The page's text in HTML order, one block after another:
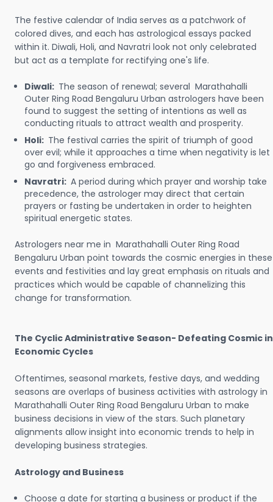
The festive calendar of India serves as a patchwork of
colored dives, and each has astrological essays packed
within it. Diwali, Holi, and Navratri look not only celebrated
but act as a template for rectifying one's life.
Diwali: The season of renewal; several Marathahalli
Outer Ring Road Bengaluru Urban astrologers have been
found to suggest the setting of intentions as well as
conducting rituals to attract wealth and prosperity.
Holi: The festival carries the spirit of triumph of good
over evil; while it approaches a time when negativity is let
go and forgiveness embraced.
Navratri: A period during which prayer and worship take
precedence, the astrologer may direct that certain
prayers or fasting be undertaken in order to heighten
spiritual energetic states.
Astrologers near me in Marathahalli Outer Ring Road
Bengaluru Urban point towards the cosmic energies in these
events and festivities and lay great emphasis on rituals and
practices which would be capable of channelizing this
change for transformation.
The Cyclic Administrative Season- Defeating Cosmic in
Economic Cycles
Oftentimes, seasonal markets, festive days, and wedding
seasons are overlaps of business activities with astrology in
Marathahalli Outer Ring Road Bengaluru Urban to make
business decisions in view of the stars. Such planetary
alignments allow insight into economic trends to help in
developing business strategies.
Astrology and Business
Choose a date for starting a business or product if the